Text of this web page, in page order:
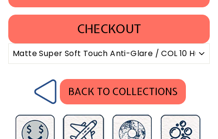
CHECKOUT
BACK TO COLLECTIONS